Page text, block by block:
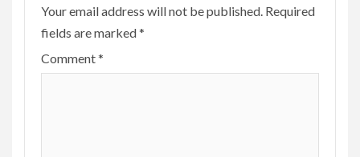
Your email address will not be published. Required
fields are marked*
Comment*